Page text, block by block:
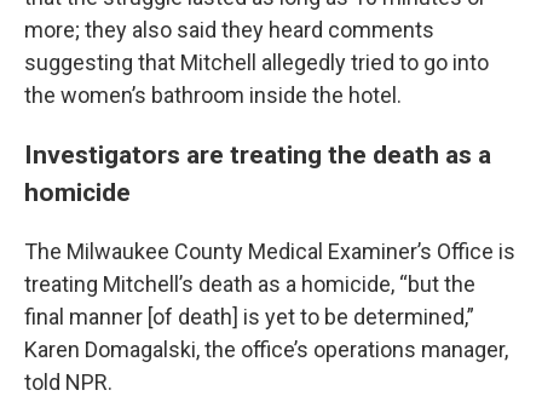
more; they also said they heard comments
suggesting that Mitchell allegedly tried to go into
the women’s bathroom inside the hotel.
Investigators are treating the death as a
homicide
The Milwaukee County Medical Examiner’s Office is
treating Mitchell’s death as a homicide, “but the
final manner [of death] is yet to be determined,”
Karen Domagalski, the office’s operations manager,
told NPR.